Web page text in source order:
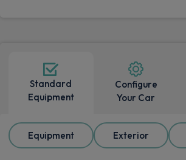
Standard
Equipment
Configure
Your Car
Equipment Exterior